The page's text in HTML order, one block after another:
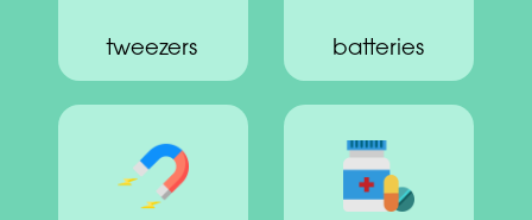
tweezers batteries